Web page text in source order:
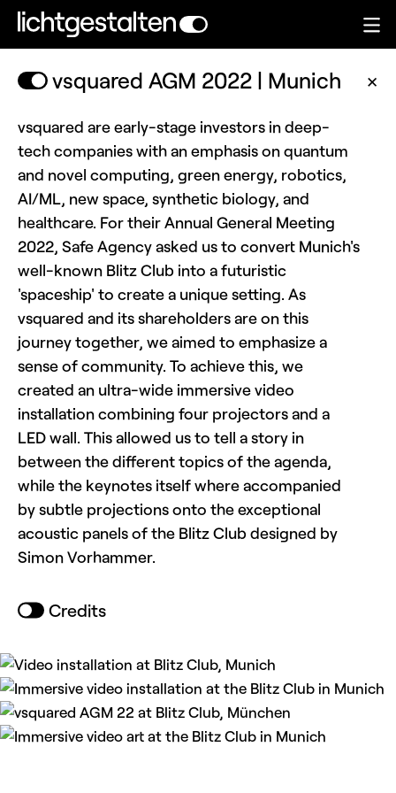
vsquared AGM 2022 | Munich ✕
vsquared are early-stage investors in deep-
tech companies with an emphasis on quantum
and novel computing, green energy, robotics,
AI/ML, new space, synthetic biology, and
healthcare. For their Annual General Meeting
2022, Safe Agency asked us to convert Munich's
well-known Blitz Club into a futuristic
'spaceship' to create a unique setting. As
vsquared and its shareholders are on this
journey together, we aimed to emphasize a
sense of community. To achieve this, we
created an ultra-wide immersive video
installation combining four projectors and a
LED wall. This allowed us to tell a story in
between the different topics of the agenda,
while the keynotes itself where accompanied
by subtle projections onto the exceptional
acoustic panels of the Blitz Club designed by
Simon Vorhammer.
Credits